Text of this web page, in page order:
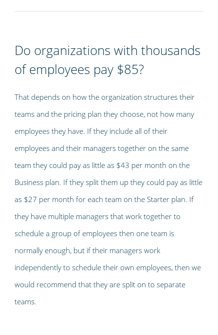
Do organizations with thousands
of employees pay $85?
That depends on how the organization structures their
teams and the pricing plan they choose, not how many
employees they have. If they include all of their
employees and their managers together on the same
team they could pay as little as $43 per month on the
Business plan. If they split them up they could pay as little
as $27 per month for each team on the Starter plan. If
they have multiple managers that work together to
schedule a group of employees then one team is
normally enough, but if their managers work
independently to schedule their own employees, then we
would recommend that they are split on to separate
teams.